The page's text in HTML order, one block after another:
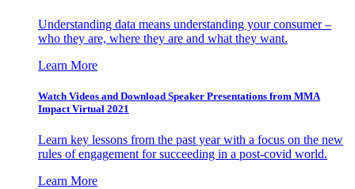
Understanding data means understanding your consumer –
who they are, where they are and what they want.
Learn More
Watch Videos and Download Speaker Presentations from MMA
Impact Virtual 2021
Learn key lessons from the past year with a focus on the new
rules of engagement for succeeding in a post-covid world.
Learn More